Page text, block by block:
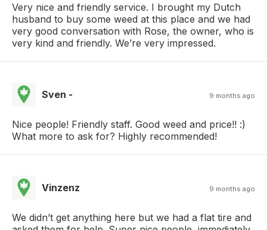
Very nice and friendly service. I brought my Dutch
husband to buy some weed at this place and we had
very good conversation with Rose, the owner, who is
very kind and friendly. We’re very impressed.
Sven - 9 months ago
Nice people! Friendly staff. Good weed and price!! :)
What more to ask for? Highly recommended!
Vinzenz 9 months ago
We didn’t get anything here but we had a flat tire and